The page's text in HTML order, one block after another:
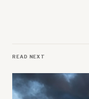
READ NEXT